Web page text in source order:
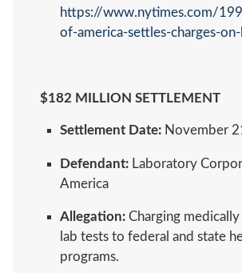
https://www.nytimes.com/
of-america-settles-charges-
$182 MILLION SETTLEMENT
Settlement Date: November
Defendant: Laboratory
America
Allegation:Charging medically
lab tests to federal and state
programs.